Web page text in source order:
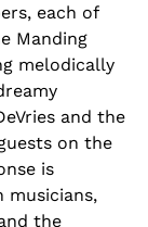
each of
Manding
melodically
and the
on the
is
the